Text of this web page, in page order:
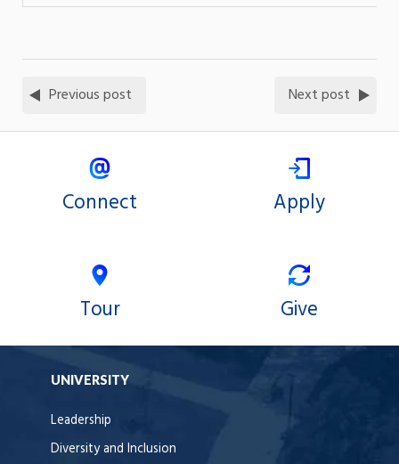
Previous post Next post
Connect Apply
Tour Give
UNIVERSITY
Leadership
Diversity and Inclusion